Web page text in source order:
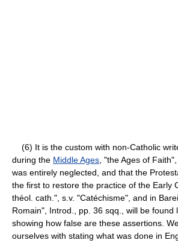
(6) It is the custom with non-Catholic
during the Middle Ages , "the Ages of
was entirely neglected, and that the
the first to restore the practice of the Early
théol. cath.", s.v. "Catéchisme", and in
Romain", Introd., pp. 36 sqq., will be found
showing how false are these assertions.
ourselves with stating what was done in